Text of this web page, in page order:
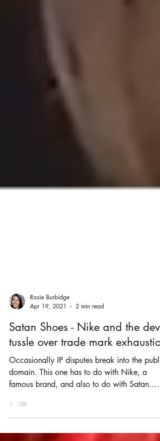
Apr 19, 2021
2 min read
Satan Shoes - Nike and the devil
tussle over trade mark exhaustion
Occasionally IP disputes break into the public
famous brand, and also to do with Satan.
Rosie and...